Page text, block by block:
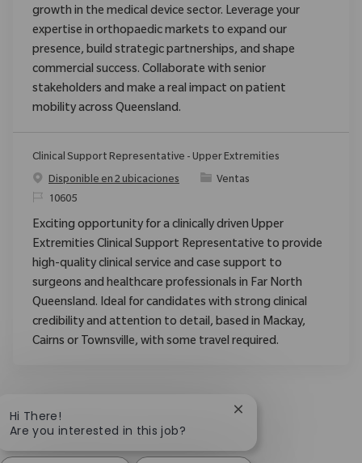
growth in the medical device sector. Leverage your
expertise in orthopaedic markets to expand our
presence, build strategic partnerships, and shape
commercial success. Collaborate with senior
stakeholders and make a real impact on patient
mobility across Queensland.
Clinical Support Representative - Upper Extremities
Disponible en 2 ubicaciones
Categoría
Ventas
ReqId10605
Exciting opportunity for a clinically driven Upper
Extremities Clinical Support Representative to provide
high-quality clinical service and case support to
surgeons and healthcare professionals in Far North
Queensland. Ideal for candidates with strong clinical
credibility and attention to detail, based in Mackay,
Cairns or Townsville, with some travel required.
Hi There!
Are you interested in this job?
Close chatbot